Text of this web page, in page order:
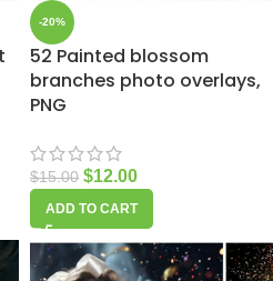
-20%
52 Painted blossom
branches photo overlays,
PNG
$15.00 $12.00
ADD TO CART